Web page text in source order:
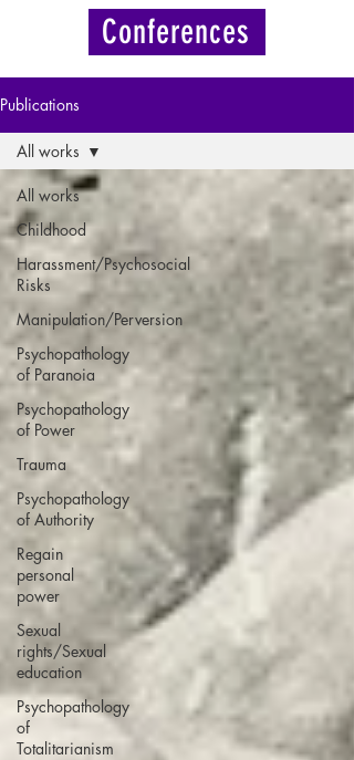
Conferences
Publications
All works
Childhood
Harassment/Psychosocial
Risks
Manipulation/Perversion
Psychopathology
of Paranoia
Psychopathology
of Power
Trauma
Psychopathology
of Authority
Regain
personal
power
Sexual
rights/Sexual
education
Psychopathology
of
Totalitarianism
All works